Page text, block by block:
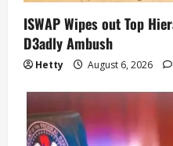
ISWAP Wipes out Top
D3adly Ambush
Hetty August 6, 2026